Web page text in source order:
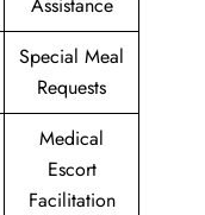
Special Meal
Requests
Medical
Escort
Facilitation